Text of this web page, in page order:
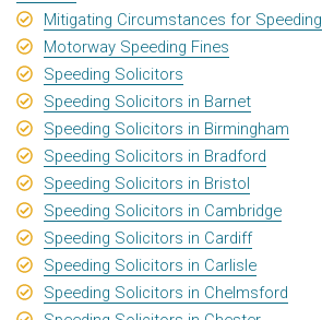
Mitigating Circumstances for Speeding
Motorway Speeding Fines
Speeding Solicitors
Speeding Solicitors in Barnet
Speeding Solicitors in Birmingham
Speeding Solicitors in Bradford
Speeding Solicitors in Bristol
Speeding Solicitors in Cambridge
Speeding Solicitors in Cardiff
Speeding Solicitors in Carlisle
Speeding Solicitors in Chelmsford